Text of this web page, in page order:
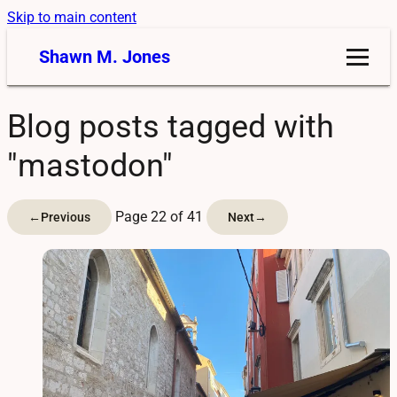
Skip to main content
Shawn M. Jones
Blog posts tagged with
"mastodon"
←Previous Page 22 of 41 Next→